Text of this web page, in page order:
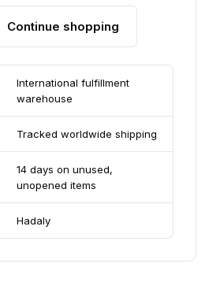
Continue shopping
International fulfillment
warehouse
Tracked worldwide shipping
14 days on unused,
unopened items
Hadaly